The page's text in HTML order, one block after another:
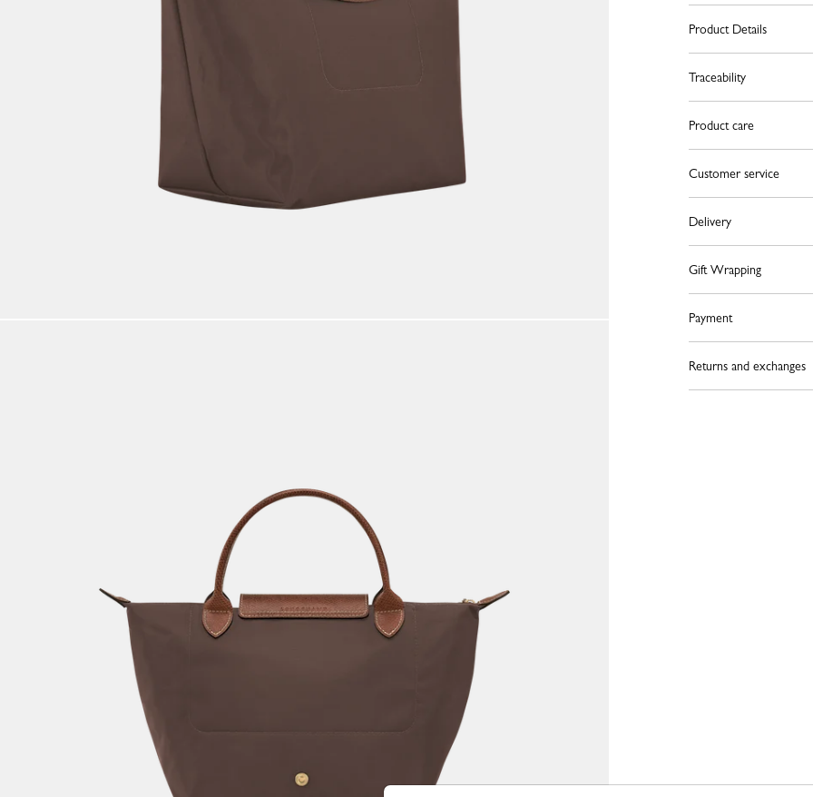
Product Details
Traceability
Product care
Customer service
Delivery
Gift Wrapping
Payment
Returns and exchanges